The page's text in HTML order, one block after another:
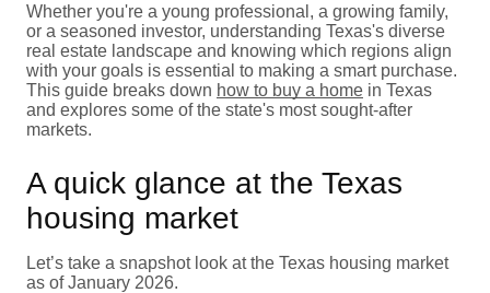
Whether you're a young professional, a growing family,
or a seasoned investor, understanding Texas's diverse
real estate landscape and knowing which regions align
with your goals is essential to making a smart purchase.
This guide breaks down how to buy a home in Texas
and explores some of the state's most sought-after
markets.
A quick glance at the Texas
housing market
Let’s take a snapshot look at the Texas housing market
as of January 2026.